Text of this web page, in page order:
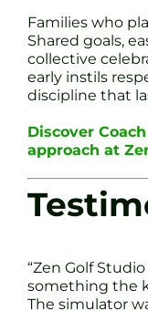
Families who
Shared goals,
collective
early instils
discipline that
Discover
approach at
“Zen Golf
something the
The simulator